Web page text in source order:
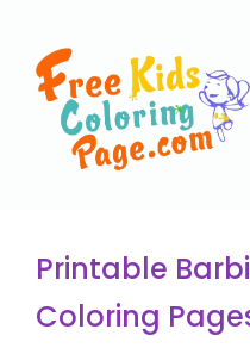
Printable
Coloring